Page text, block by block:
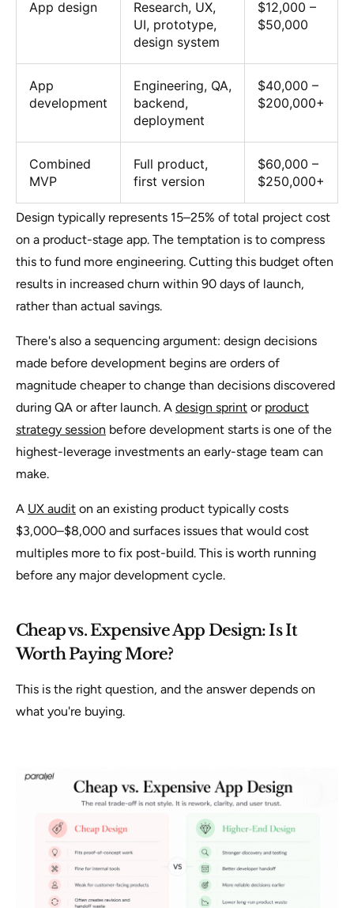
App design
Research, UX,
UI, prototype,
design system
$12,000 –
$50,000
App
development
Engineering, QA,
backend,
deployment
$40,000 –
$200,000+
Combined
MVP
Full product,
first version
$60,000 –
$250,000+
Design typically represents 15–25% of total project cost
on a product-stage app. The temptation is to compress
this to fund more engineering. Cutting this budget often
results in increased churn within 90 days of launch,
rather than actual savings.
There's also a sequencing argument: design decisions
made before development begins are orders of
magnitude cheaper to change than decisions discovered
during QA or after launch. A design sprint or product
strategy session before development starts is one of the
highest-leverage investments an early-stage team can
make.
A UX audit on an existing product typically costs
$3,000–$8,000 and surfaces issues that would cost
multiples more to fix post-build. This is worth running
before any major development cycle.
Cheap vs. Expensive App Design: Is It
Worth Paying More?
This is the right question, and the answer depends on
what you're buying.